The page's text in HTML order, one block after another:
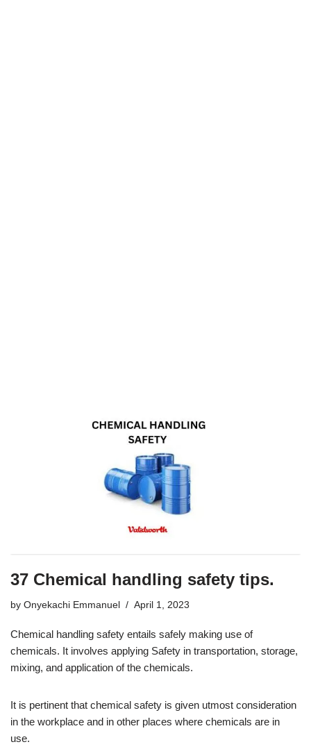
37 Chemical handling safety tips.
by Onyekachi Emmanuel April 1, 2023
Chemical handling safety entails safely making use of
chemicals. It involves applying Safety in transportation, storage,
mixing, and application of the chemicals.
It is pertinent that chemical safety is given utmost consideration
in the workplace and in other places where chemicals are in
use.